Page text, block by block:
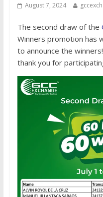
August 7, 2024
The second draw of the
Winners promotion has
to announce the
thank you for